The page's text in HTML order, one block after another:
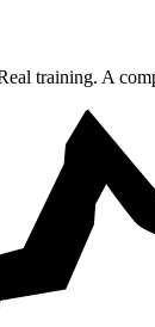
training. A